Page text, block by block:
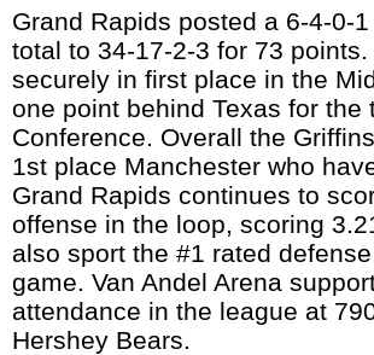
Grand Rapids posted a 6-4-0-
total to 34-17-2-3 for 73
securely in first place in the
one point behind Texas for the
Conference. Overall the
1st place Manchester who
Grand Rapids continues to
offense in the loop, scoring
also sport the #1 rated
game. Van Andel Arena
attendance in the league at
Hershey Bears.